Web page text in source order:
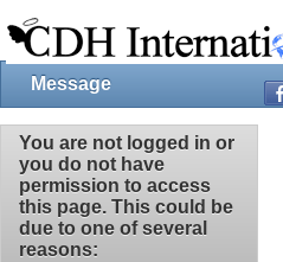
Message
You are not logged in or
you do not have
permission to access
this page. This could be
due to one of several
reasons: